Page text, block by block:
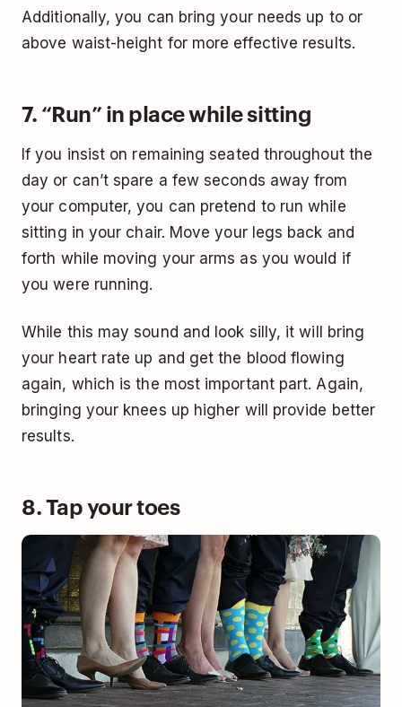
Additionally, you can bring your needs up to or
above waist-height for more effective results.
7. “Run” in place while sitting
If you insist on remaining seated throughout the
day or can’t spare a few seconds away from
your computer, you can pretend to run while
sitting in your chair. Move your legs back and
forth while moving your arms as you would if
you were running.
While this may sound and look silly, it will bring
your heart rate up and get the blood flowing
again, which is the most important part. Again,
bringing your knees up higher will provide better
results.
8. Tap your toes